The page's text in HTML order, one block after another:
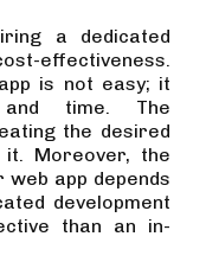
a dedicated
effectiveness.
is not easy; it
time. The
the desired
Moreover, the
app depends
development
than an in-